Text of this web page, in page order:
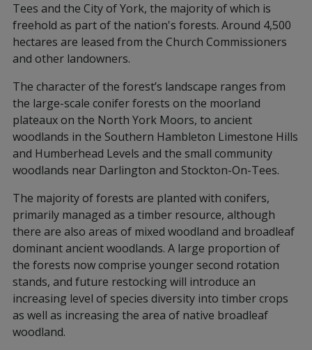
Tees and the City of York, the majority of which is
freehold as part of the nation's forests. Around 4,500
hectares are leased from the Church Commissioners
and other landowners.
The character of the forest’s landscape ranges from
the large-scale conifer forests on the moorland
plateaux on the North York Moors, to ancient
woodlands in the Southern Hambleton Limestone Hills
and Humberhead Levels and the small community
woodlands near Darlington and Stockton-On-Tees.
The majority of forests are planted with conifers,
primarily managed as a timber resource, although
there are also areas of mixed woodland and broadleaf
dominant ancient woodlands. A large proportion of
the forests now comprise younger second rotation
stands, and future restocking will introduce an
increasing level of species diversity into timber crops
as well as increasing the area of native broadleaf
woodland.